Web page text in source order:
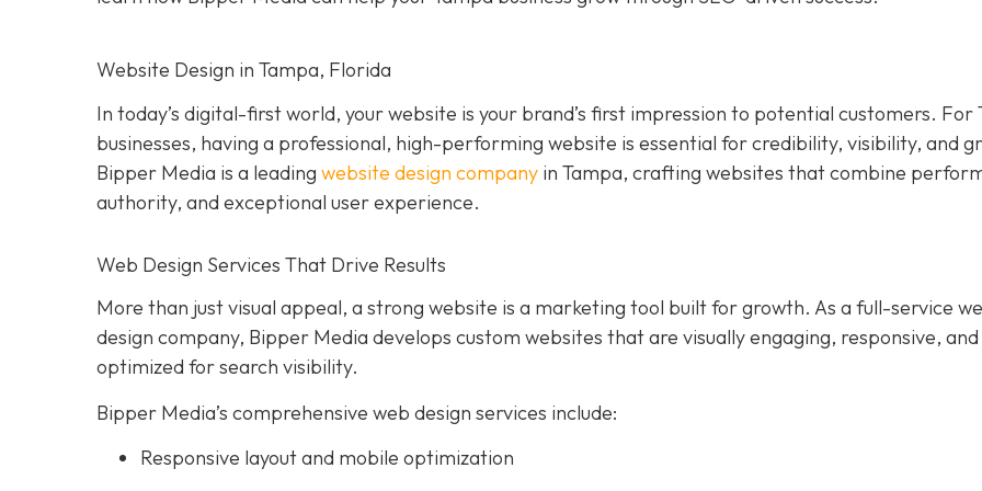
Website Design in Tampa, Florida
In today’s digital-first world, your website is your brand’s first impression to potential customers. For
businesses, having a professional, high-performing website is essential for credibility, visibility, and
Bipper Media is a leading website design company in Tampa, crafting websites that combine
authority, and exceptional user experience.
Web Design Services That Drive Results
More than just visual appeal, a strong website is a marketing tool built for growth. As a full-service
design company, Bipper Media develops custom websites that are visually engaging, responsive, and
optimized for search visibility.
Bipper Media’s comprehensive web design services include:
Responsive layout and mobile optimization